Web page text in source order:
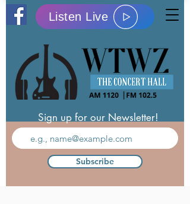
Listen Live
Subscribe
Sign up for our Newsletter!